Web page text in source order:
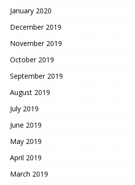
January 2020
December 2019
November 2019
October 2019
September 2019
August 2019
July 2019
June 2019
May 2019
April 2019
March 2019